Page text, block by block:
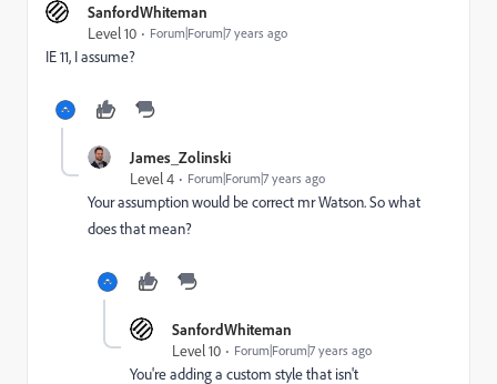
SanfordWhiteman
Level 10
Forum|Forum|7 years ago
IE 11, I assume?
James_Zolinski
Level 4
Forum|Forum|7 years ago
Your assumption would be correct mr Watson. So what
does that mean?
SanfordWhiteman
Level 10
Forum|Forum|7 years ago
You're adding a custom style that isn't